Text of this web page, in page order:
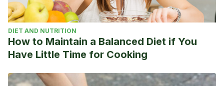
DIET AND NUTRITION
How to Maintain a Balanced Diet if You
Have Little Time for Cooking